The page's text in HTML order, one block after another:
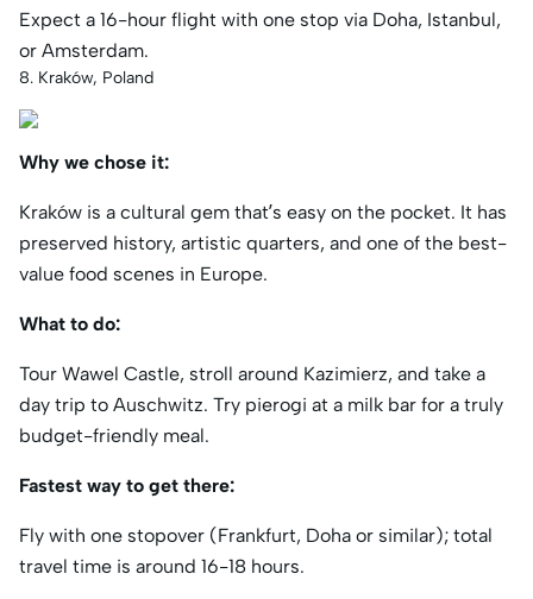
Expect a 16-hour flight with one stop via Doha, Istanbul,
or Amsterdam.
8. Kraków, Poland
Why we chose it:
Kraków is a cultural gem that’s easy on the pocket. It has
preserved history, artistic quarters, and one of the best-
value food scenes in Europe.
What to do:
Tour Wawel Castle, stroll around Kazimierz, and take a
day trip to Auschwitz. Try pierogi at a milk bar for a truly
budget-friendly meal.
Fastest way to get there:
Fly with one stopover (Frankfurt, Doha or similar); total
travel time is around 16-18 hours.